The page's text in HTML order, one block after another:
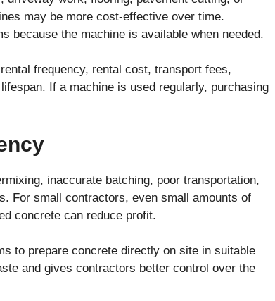
may be more cost-effective over time.
because the machine is available when needed.
frequency, rental cost, transport fees,
If a machine is used regularly, purchasing
inaccurate batching, poor transportation,
For small contractors, even small amounts of
concrete can reduce profit.
to prepare concrete directly on site in suitable
and gives contractors better control over the